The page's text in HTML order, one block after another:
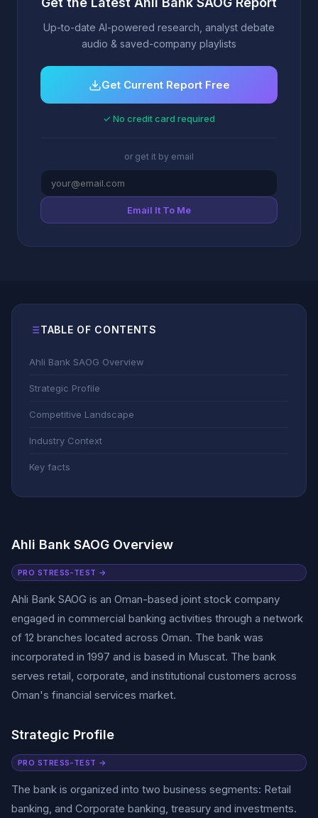
Up-to-date AI-powered research, analyst debate
audio & saved-company playlists
Get Current Report Free
✓ No credit card required
or get it by email
Email It To Me
TABLE OF CONTENTS
Ahli Bank SAOG Overview
Strategic Profile
Competitive Landscape
Industry Context
Key facts
Ahli Bank SAOG Overview
PRO STRESS-TEST →
Ahli Bank SAOG is an Oman-based joint stock company
engaged in commercial banking activities through a network
of 12 branches located across Oman. The bank was
incorporated in 1997 and is based in Muscat. The bank
serves retail, corporate, and institutional customers across
Oman's financial services market.
Strategic Profile
PRO STRESS-TEST →
The bank is organized into two business segments: Retail
banking, and Corporate banking, treasury and investments.